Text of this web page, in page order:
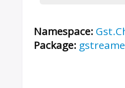
Namespace:
Package: